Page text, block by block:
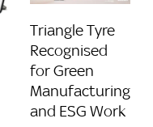
Triangle Tyre
Recognised
for Green
Manufacturing
and ESG Work